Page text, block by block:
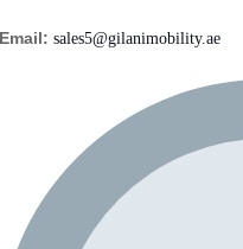
sales5@gilanimobility.ae